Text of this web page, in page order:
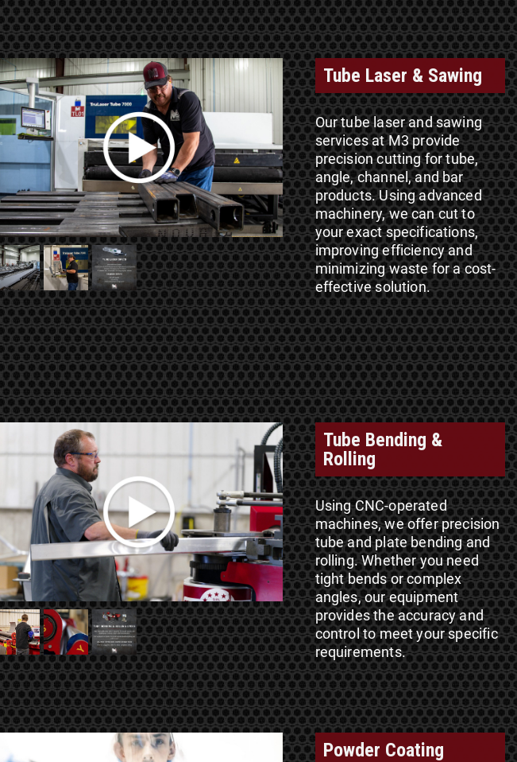
Tube Laser & Sawing
Our tube laser and sawing
services at M3 provide
precision cutting for tube,
angle, channel, and bar
products. Using advanced
machinery, we can cut to
your exact specifications,
improving efficiency and
minimizing waste for a cost-
effective solution.
Tube Bending &
Rolling
Using CNC-operated
machines, we offer precision
tube and plate bending and
rolling. Whether you need
tight bends or complex
angles, our equipment
provides the accuracy and
control to meet your specific
requirements.
Powder Coating